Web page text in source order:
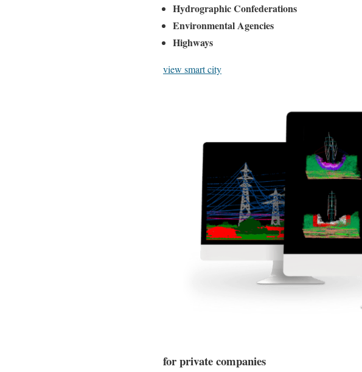
Hydrographic Confederations
Environmental Agencies
Highways
view smart city
for private companies